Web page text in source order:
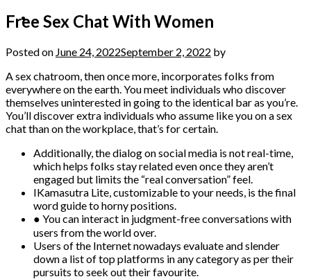
Free Sex Chat With Women
Posted on June 24, 2022September 2, 2022 by
A sex chatroom, then once more, incorporates folks from
everywhere on the earth. You meet individuals who discover
themselves uninterested in going to the identical bar as you’re.
You’ll discover extra individuals who assume like you on a sex
chat than on the workplace, that’s for certain.
Additionally, the dialog on social media is not real-time,
which helps folks stay related even once they aren’t
engaged but limits the “real conversation” feel.
IKamasutra Lite, customizable to your needs, is the final
word guide to horny positions.
● You can interact in judgment-free conversations with
users from the world over.
Users of the Internet nowadays evaluate and slender
down a list of top platforms in any category as per their
pursuits to seek out their favourite.